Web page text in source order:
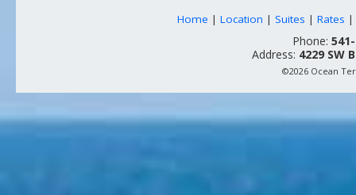
Home |Location | Suites |Rates
Phone:
Address: 4229 SW
©2026 Ocean